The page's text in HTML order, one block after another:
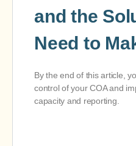
and the
Need to
By the end of this article,
control of your COA and
capacity and reporting.